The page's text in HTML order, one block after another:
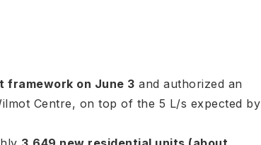
framework on June 3 and authorized an
Centre, on top of the 5 L/s expected by